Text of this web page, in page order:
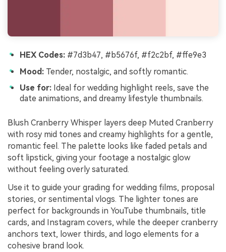
HEX Codes: #7d3b47, #b5676f, #f2c2bf, #ffe9e3
Mood: Tender, nostalgic, and softly romantic.
Use for: Ideal for wedding highlight reels, save the
date animations, and dreamy lifestyle thumbnails.
Blush Cranberry Whisper layers deep Muted Cranberry
with rosy mid tones and creamy highlights for a gentle,
romantic feel. The palette looks like faded petals and
soft lipstick, giving your footage a nostalgic glow
without feeling overly saturated.
Use it to guide your grading for wedding films, proposal
stories, or sentimental vlogs. The lighter tones are
perfect for backgrounds in YouTube thumbnails, title
cards, and Instagram covers, while the deeper cranberry
anchors text, lower thirds, and logo elements for a
cohesive brand look.